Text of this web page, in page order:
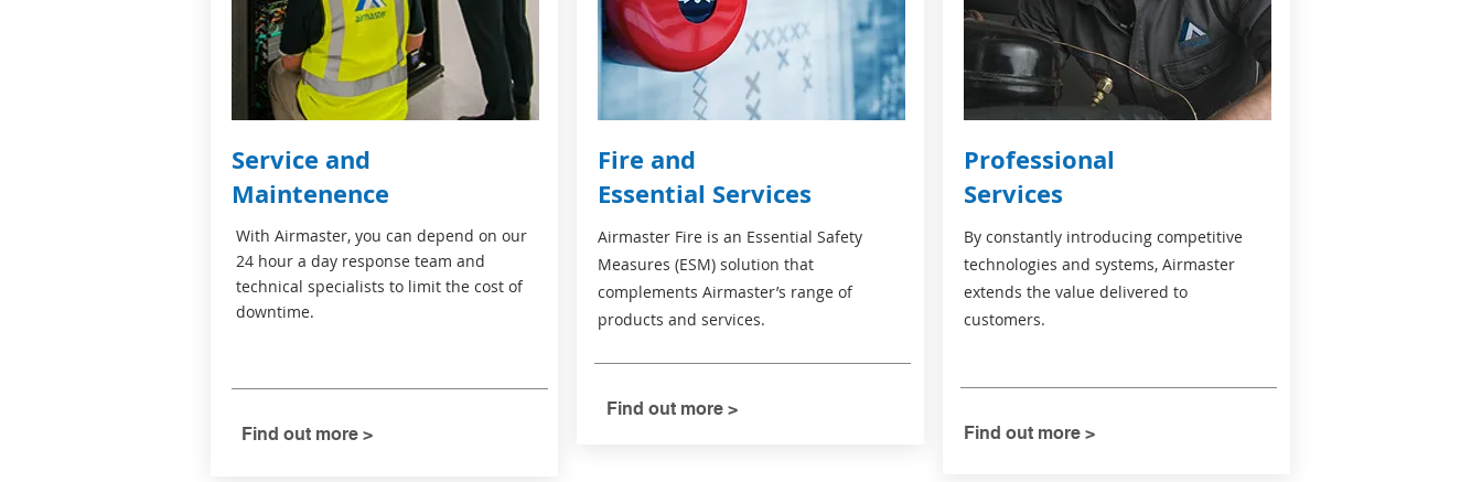
Service and
Maintenence
With Airmaster, you can depend on our
24 hour a day response team and
technical specialists to limit the cost of
downtime.
Find out more >
Fire and
Essential Services
Airmaster Fire is an Essential Safety
Measures (ESM) solution that
complements Airmaster’s range of
products and services.
Find out more >
Professional
Services
By constantly introducing competitive
technologies and systems, Airmaster
extends the value delivered to
customers.
Find out more >